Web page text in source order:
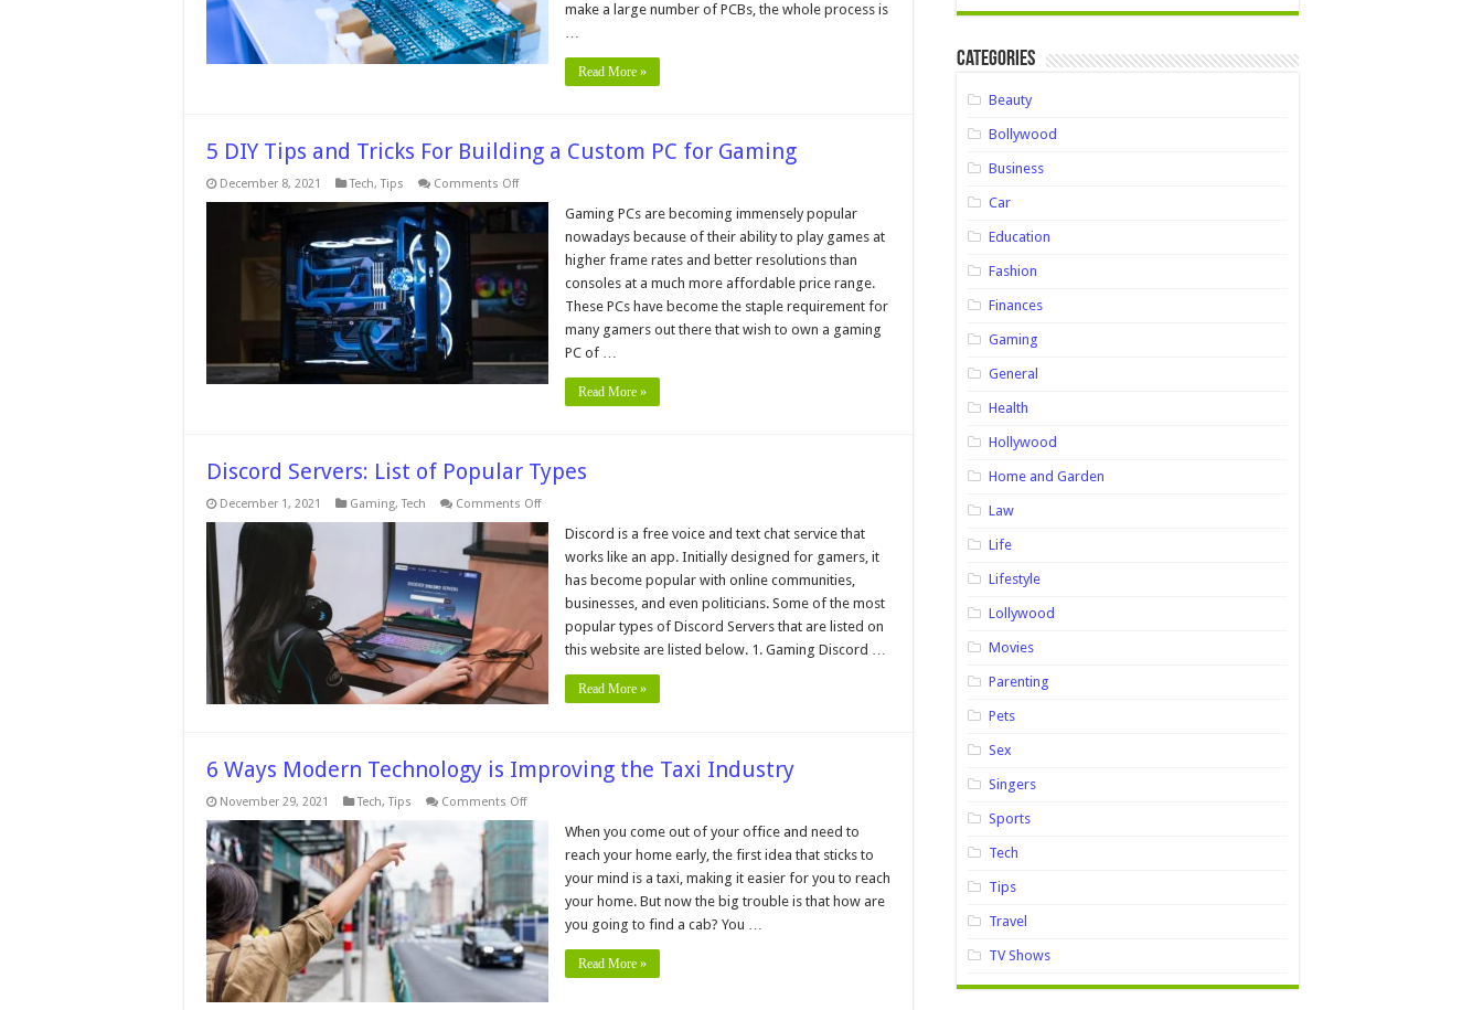
make a large number of PCBs, the whole process is
…
Read More »
5 DIY Tips and Tricks For Building a Custom PC for Gaming
December 8, 2021 Tech,Tips Comments Offon
DIY
Tips
Tricks
For
Building
a
for
Gaming PCs are becoming immensely popular
nowadays because of their ability to play games at
higher frame rates and better resolutions than
consoles at a much more affordable price range.
These PCs have become the staple requirement for
many gamers out there that wish to own a gaming
PC of …
Read More »
Discord Servers: List of Popular Types
December 1, 2021 Gaming,Tech Comments Offon
Servers:
List
of
Popular
Types
Discord is a free voice and text chat service that
works like an app. Initially designed for gamers, it
has become popular with online communities,
businesses, and even politicians. Some of the most
popular types of Discord Servers that are listed on
this website are listed below. 1. Gaming Discord …
Read More »
6 Ways Modern Technology is Improving the Taxi Industry
November 29, 2021 Tech,Tips Comments Offon
Modern
Technology
is
Improving
the
Taxi
Industry
When you come out of your office and need to
reach your home early, the first idea that sticks to
your mind is a taxi, making it easier for you to reach
your home. But now the big trouble is that how are
you going to find a cab? You …
Read More »
Categories
Beauty
Bollywood
Business
Car
Education
Fashion
Finances
Gaming
General
Health
Hollywood
Home and Garden
Law
Life
Lifestyle
Lollywood
Movies
Parenting
Pets
Sex
Singers
Sports
Tech
Tips
Travel
TV Shows